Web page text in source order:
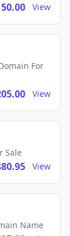
View
For
View
Sale
View
Name